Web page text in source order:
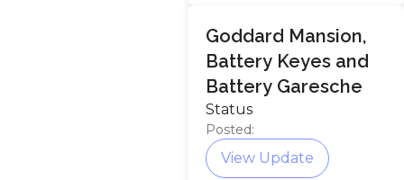
and Shoreline.
Goddard Mansion,
Battery Keyes and
Battery Garesche
Status
Posted:
View Update